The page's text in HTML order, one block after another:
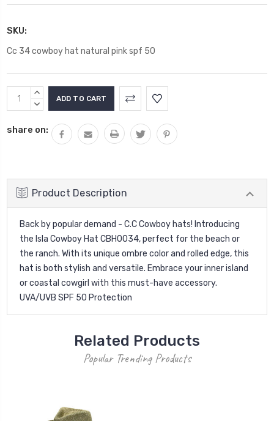
SKU:
Cc 34 cowboy hat natural pink spf 50
Current
Stock:
INCREASE
QUANTITY:
DECREASE
share on:
Product Description
Back by popular demand - C.C Cowboy hats! Introducing
the Isla Cowboy Hat CBH0034, perfect for the beach or
the ranch. With its unique ombre color and rolled edge, this
hat is both stylish and versatile. Embrace your inner island
or coastal cowgirl with this must-have accessory.
UVA/UVB SPF 50 Protection
Related Products
Popular Trending Products